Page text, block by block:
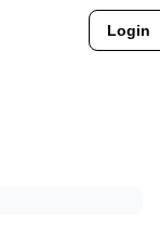
Login